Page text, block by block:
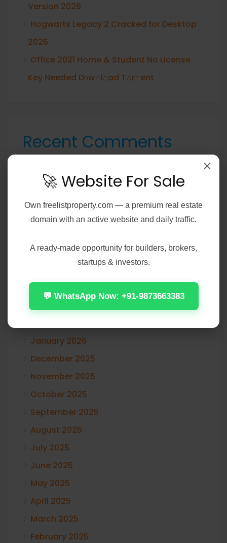
Version 2026
Hogwarts Legacy 2 Cracked for Desktop
2026
Office 2021 Home & Student No License
Key Needed Dоw𝚗l𝚘ad T𝚘r𝚛ent
Recent Comments
Archives
August 2026
January 2026
December 2025
November 2025
October 2025
September 2025
August 2025
July 2025
June 2025
May 2025
April 2025
March 2025
February 2025
×
🚀 Website For Sale
Own freelistproperty.com — a premium real estate
domain with an active website and daily traffic.
A ready-made opportunity for builders, brokers,
startups & investors.
💬 WhatsApp Now: +91-9873663383